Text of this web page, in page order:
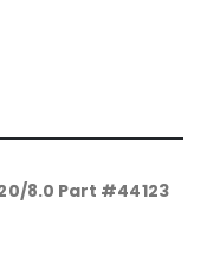
8.0 Part #44123